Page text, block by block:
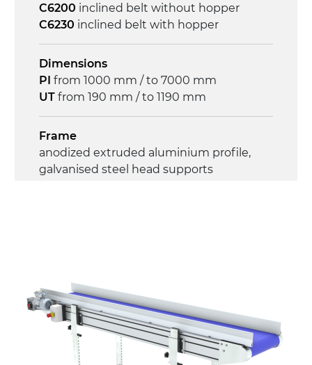
C6200 inclined belt without hopper
C6230 inclined belt with hopper
Dimensions
PI from 1000 mm / to 7000 mm
UT from 190 mm / to 1190 mm
Frame
anodized extruded aluminium profile,
galvanised steel head supports
die cast aluminium alloy brackets with
hinges, galvanized tubular steel legs,
castors with/without brake (2+2)